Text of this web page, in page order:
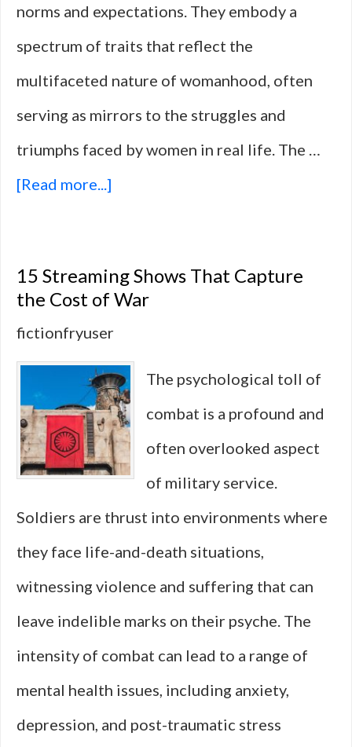
norms and expectations. They embody a
spectrum of traits that reflect the
multifaceted nature of womanhood, often
serving as mirrors to the struggles and
triumphs faced by women in real life. The …
[Read more...]
Characters
and
Outfought
Everyone
15 Streaming Shows That Capture
the Cost of War
fictionfryuser
The psychological toll of
combat is a profound and
often overlooked aspect
of military service.
Soldiers are thrust into environments where
they face life-and-death situations,
witnessing violence and suffering that can
leave indelible marks on their psyche. The
intensity of combat can lead to a range of
mental health issues, including anxiety,
depression, and post-traumatic stress